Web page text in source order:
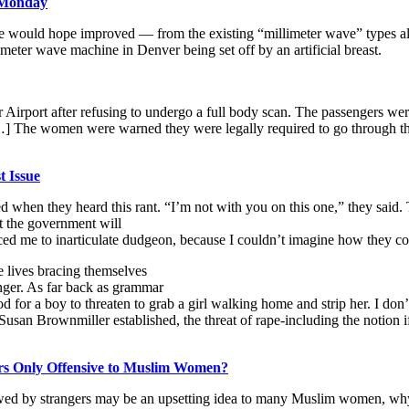
hope improved — from the existing “millimeter wave” types
wave machine in Denver being set off by an artificial breast.
after refusing to undergo a full body scan. The passengers
women were warned they were legally required to go through
Issue
they heard this rant. “I’m not with you on this one,” they
the government will
me to inarticulate dudgeon, because I couldn’t imagine how they
lives bracing themselves
As far back as grammar
for a boy to threaten to grab a girl walking home and strip her. I
Brownmiller established, the threat of rape-including the notion
Only Offensive to Muslim Women?
by strangers may be an upsetting idea to many Muslim women,